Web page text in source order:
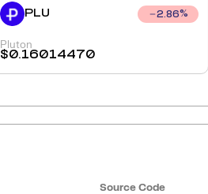
PLU 2.86%
Pluton
$0.16014470
Source Code